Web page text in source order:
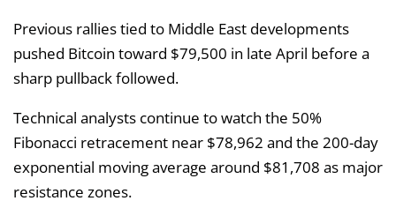
Previous rallies tied to Middle East developments
pushed Bitcoin toward $79,500 in late April before a
sharp pullback followed.
Technical analysts continue to watch the 50%
Fibonacci retracement near $78,962 and the 200-day
exponential moving average around $81,708 as major
resistance zones.